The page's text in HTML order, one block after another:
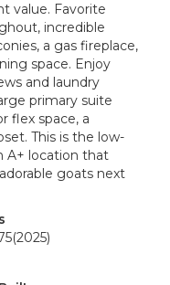
value. Favorite
incredible
a gas fireplace,
space. Enjoy
and laundry
primary suite
flex space, a
This is the low-
A+ location that
goats next
(2025)